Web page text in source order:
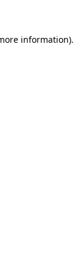
information).